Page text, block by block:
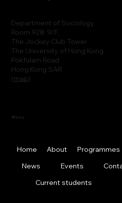
Department of Sociology
Room 928, 9/F.
The Jockey Club Tower
The University of Hong Kong
Pokfulam Road
Hong Kong SAR
(map)
Menu
Home About Programmes
News
Events
Current students